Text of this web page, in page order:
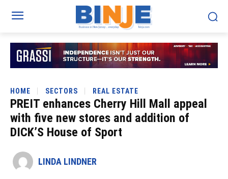
HOME SECTORS REAL ESTATE
PREIT enhances Cherry Hill Mall appeal
with five new stores and addition of
DICK’S House of Sport
LINDA LINDNER